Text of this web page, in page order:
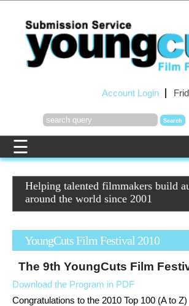
Account Login
Helping talented filmmakers build
around the world since 2001
YoungCuts Film Festival 2010
The 9th YoungCuts Film
Download the Program in PDF
Congratulations to the 2010 Top 100 (A to Z)